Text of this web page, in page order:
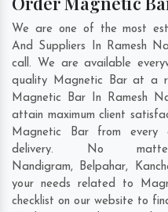
We are one of the most
And Suppliers In Ramesh
call. We are available
quality Magnetic Bar at a
Magnetic Bar In Ramesh
attain maximum client
Magnetic Bar from
delivery. No
Nandigram, Belpahar,
your needs related to
checklist on our website to